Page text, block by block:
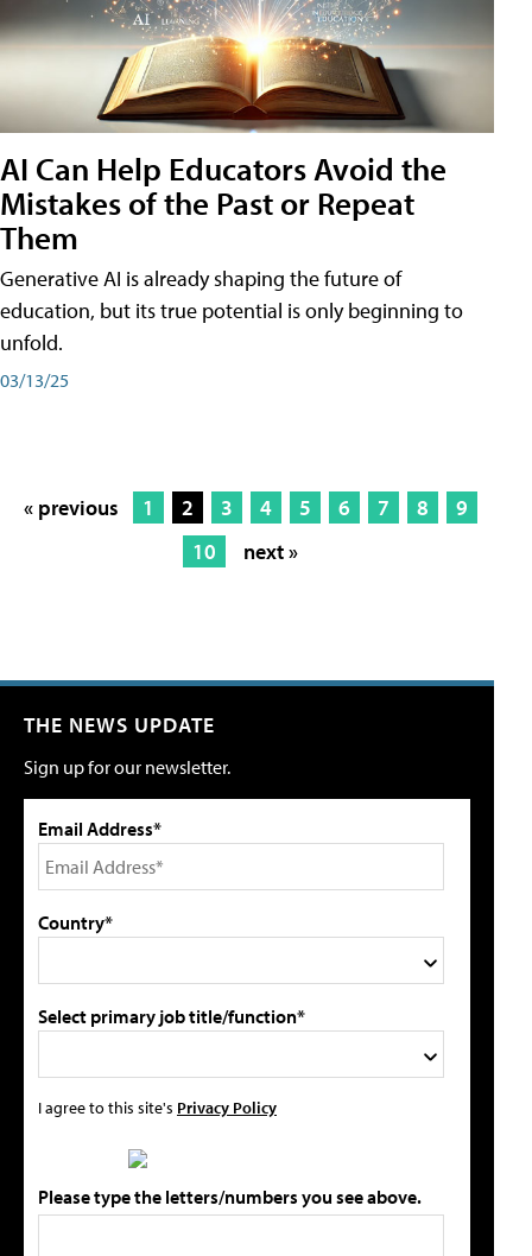
AI Can Help Educators Avoid the
Mistakes of the Past or Repeat
Them
Generative AI is already shaping the future of
education, but its true potential is only beginning to
unfold.
03/13/25
« previous 1 2 3 4 5 6 7 8
9
10
next »
THE NEWS UPDATE
Sign up for our newsletter.
Email Address*
Country*
Select primary job title/function*
I agree to this site's Privacy Policy
Please type the letters/numbers you see above.